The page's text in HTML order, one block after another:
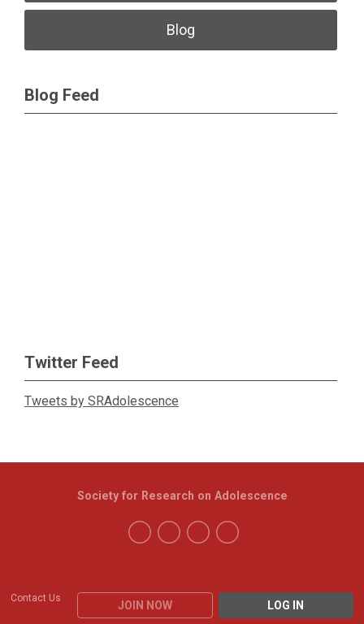
Blog
Blog Feed
Twitter Feed
Tweets by SRAdolescence
Contact Us
JOIN NOW LOG IN
Society for Research on Adolescence